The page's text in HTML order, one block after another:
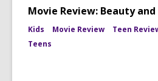
Movie Review: Beauty
Kids Movie Review Teen
Teens